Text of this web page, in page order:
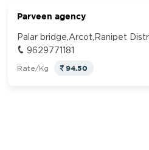
Parveen agency
Palar bridge,Arcot,Ranipet
9629771181
Rate/Kg 94.50